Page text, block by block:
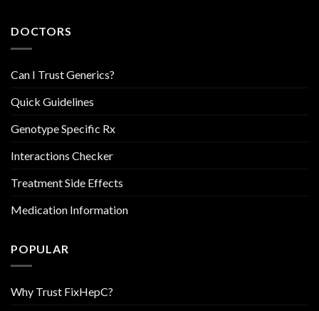
DOCTORS
Can I Trust Generics?
Quick Guidelines
Genotype Specific Rx
Interactions Checker
Treatment Side Effects
Medication Information
POPULAR
Why Trust FixHepC?